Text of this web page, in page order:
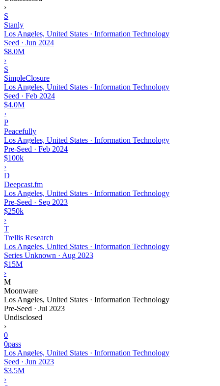
›
S
Stanly
Los Angeles, United States · Information Technology
Seed · Jun 2024
$8.0M
›
S
SimpleClosure
Los Angeles, United States · Information Technology
Seed · Feb 2024
$4.0M
›
P
Peacefully
Los Angeles, United States · Information Technology
Pre-Seed · Feb 2024
$100k
›
D
Deepcast.fm
Los Angeles, United States · Information Technology
Pre-Seed · Sep 2023
$250k
›
T
Trellis Research
Los Angeles, United States · Information Technology
Series Unknown · Aug 2023
$15M
›
M
Moonware
Los Angeles, United States · Information Technology
Pre-Seed · Jul 2023
Undisclosed
›
0
0pass
Los Angeles, United States · Information Technology
Seed · Jun 2023
$3.5M
›